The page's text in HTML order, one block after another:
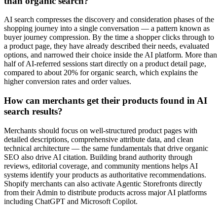
AI search compresses the discovery and consideration phases of the
shopping journey into a single conversation — a pattern known as
buyer journey compression. By the time a shopper clicks through to
a product page, they have already described their needs, evaluated
options, and narrowed their choice inside the AI platform. More than
half of AI-referred sessions start directly on a product detail page,
compared to about 20% for organic search, which explains the
higher conversion rates and order values.
How can merchants get their products found in AI
search results?
Merchants should focus on well-structured product pages with
detailed descriptions, comprehensive attribute data, and clean
technical architecture — the same fundamentals that drive organic
SEO also drive AI citation. Building brand authority through
reviews, editorial coverage, and community mentions helps AI
systems identify your products as authoritative recommendations.
Shopify merchants can also activate Agentic Storefronts directly
from their Admin to distribute products across major AI platforms
including ChatGPT and Microsoft Copilot.